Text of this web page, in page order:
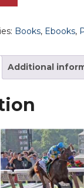
Books, Ebooks,
Additional